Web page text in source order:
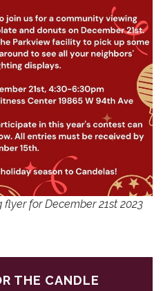
for December 21st 2023
THE CANDLE